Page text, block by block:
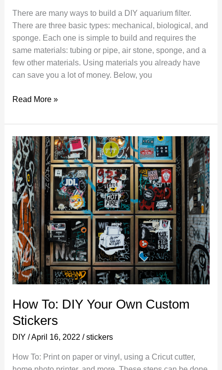
There are many ways to build a DIY aquarium filter.
There are three basic types: mechanical, biological, and
sponge. Each one is simple to build and requires the
same materials: tubing or pipe, air stone, sponge, and a
few other materials. Using materials you already have
can save you a lot of money. Below, you
The
Way
to
Make
a
DIY
Aquarium
Filter
Read More »
How To: DIY Your Own Custom
Stickers
DIY /April 16, 2022 /stickers
How To: Print on paper or vinyl, using a Cricut cutter,